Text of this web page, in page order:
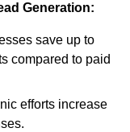
Generation:
save up to
compared to paid
efforts increase